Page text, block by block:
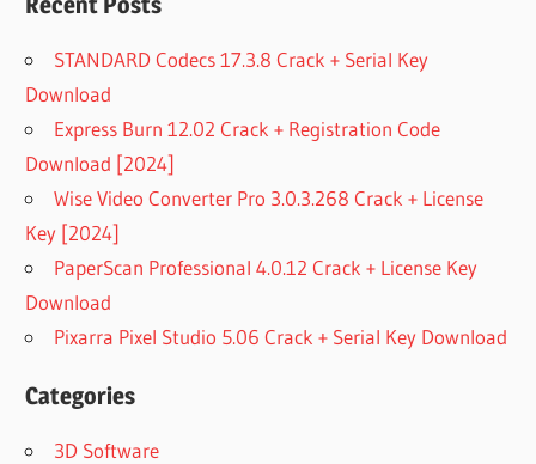
STANDARD Codecs 17.3.8 Crack + Serial Key
Download
Express Burn 12.02 Crack + Registration Code
Download [2024]
Wise Video Converter Pro 3.0.3.268 Crack + License
Key [2024]
PaperScan Professional 4.0.12 Crack + License Key
Download
Pixarra Pixel Studio 5.06 Crack + Serial Key Download
Categories
3D Software